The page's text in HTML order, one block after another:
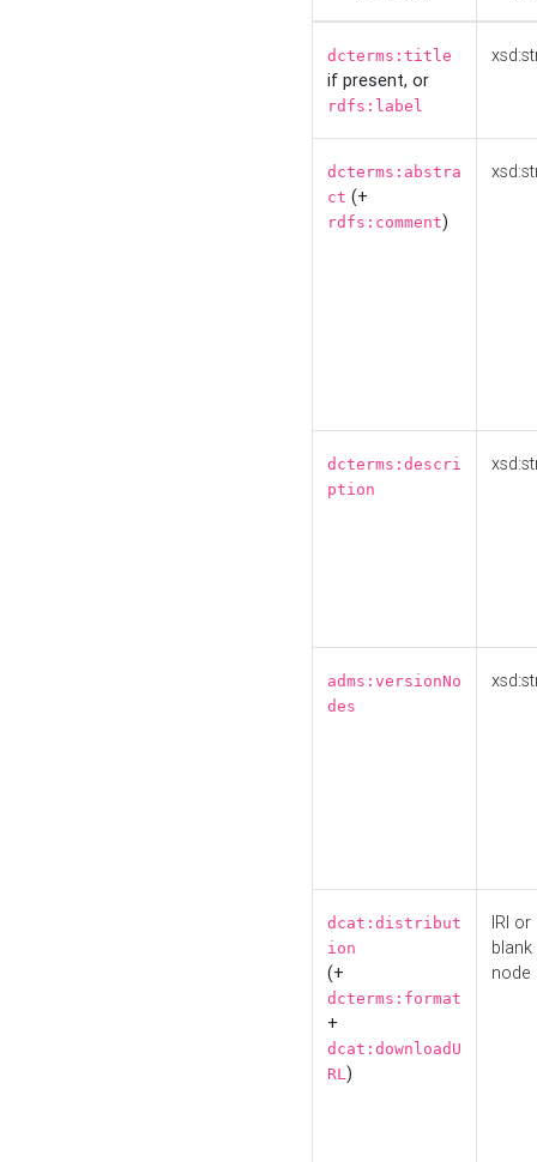
dcterms:title
if present, or
rdfs:label
dcterms:abstra
ct (+
rdfs:comment)
dcterms:descri
ption
adms:versionNo
des
dcat:distribut
ion
(+
dcterms:format
+
dcat:downloadU
RL)
IRI or
blank
node